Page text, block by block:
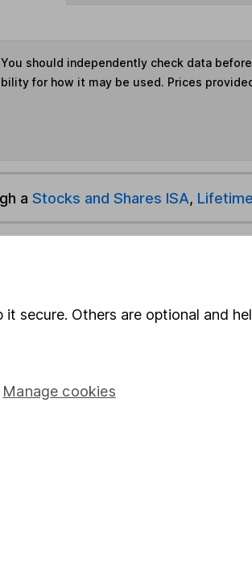
should independently check data
for how it may be used. Prices
a Stocks and Shares ISA,
secure. Others are optional and
Manage cookies